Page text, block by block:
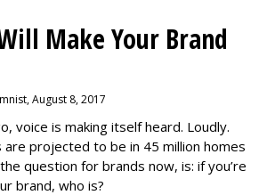
Make Your Brand
August 8, 2017
voice is making itself heard. Loudly.
are projected to be in 45 million homes
question for brands now, is: if you’re
brand, who is?